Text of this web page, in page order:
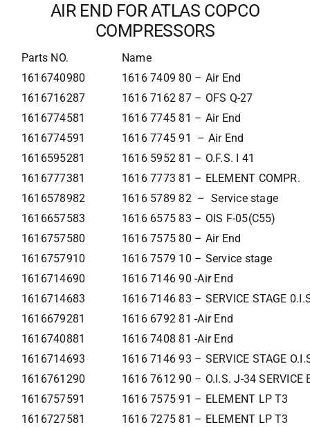
AIR END FOR ATLAS COPCO
COMPRESSORS
Parts NO.
Name
1616740980
1616 7409 80 – Air End
1616716287
1616 7162 87 – OFS Q-27
1616774581
1616 7745 81 – Air End
1616774591
1616 7745 91 – Air End
1616595281
1616 5952 81 – O.F.S. I 41
1616777381
1616 7773 81 – ELEMENT COMPR.
1616578982
1616 5789 82 – Service stage
1616657583
1616 6575 83 – OIS F-05(C55)
1616757580
1616 7575 80 – Air End
1616757910
1616 7579 10 – Service stage
1616714690
1616 7146 90 -Air End
1616714683
1616 7146 83 – SERVICE STAGE
1616679281
1616 6792 81 -Air End
1616740881
1616 7408 81 -Air End
1616714693
1616 7146 93 – SERVICE STAGE
1616761290
1616 7612 90 – O.I.S. J-34 SERVICE
1616757591
1616 7575 91 – ELEMENT LP T3
1616727581
1616 7275 81 – ELEMENT LP T3